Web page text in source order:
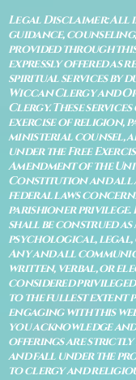
Legal Disclaimer: All
guidance,
provided through this
expressly offered as
spiritual services by
Wiccan Clergy and
Clergy. These
exercise of religion,
ministerial counsel,
under the Free
Amendment of the
Constitution and all
federal laws
parishioner
shall be construed as
psychological,
Any and all
written, verbal, or
considered
to the fullest extent
engaging with this
you acknowledge
offerings are strictly
and fall under the
to clergy and